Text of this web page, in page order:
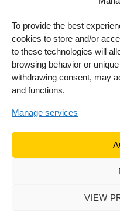
To provide the best
cookies to store and/or
to these technologies will
browsing behavior or
withdrawing consent, may
and functions.
Manage services
VIEW
Shipping Methods
FOLLOW US